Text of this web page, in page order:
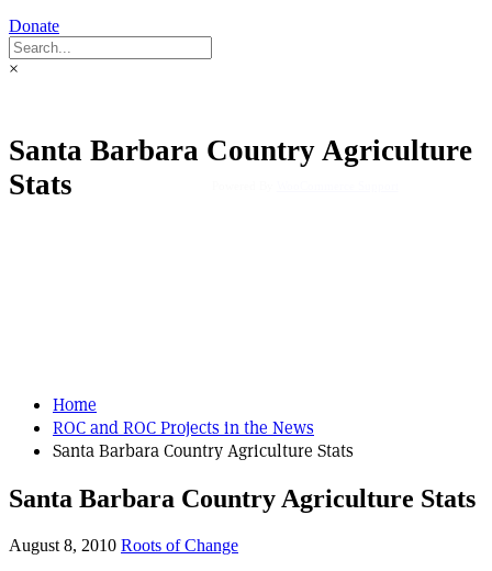
Donate
×
Santa Barbara Country Agriculture
Stats
Home
ROC and ROC Projects in the News
Santa Barbara Country Agriculture Stats
Santa Barbara Country Agriculture Stats
August 8, 2010 Roots of Change